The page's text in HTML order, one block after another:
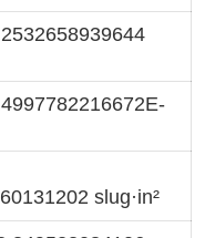
slug·in²